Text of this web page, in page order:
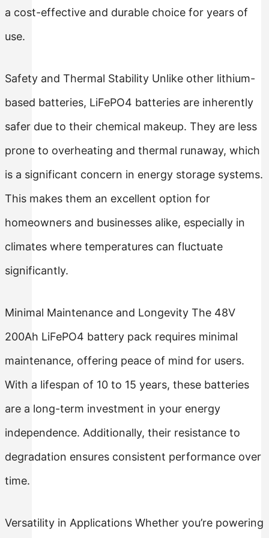
a cost-effective and durable choice for years of
use.
Safety and Thermal Stability Unlike other lithium-
based batteries, LiFePO4 batteries are inherently
safer due to their chemical makeup. They are less
prone to overheating and thermal runaway, which
is a significant concern in energy storage systems.
This makes them an excellent option for
homeowners and businesses alike, especially in
climates where temperatures can fluctuate
significantly.
Minimal Maintenance and Longevity The 48V
200Ah LiFePO4 battery pack requires minimal
maintenance, offering peace of mind for users.
With a lifespan of 10 to 15 years, these batteries
are a long-term investment in your energy
independence. Additionally, their resistance to
degradation ensures consistent performance over
time.
Versatility in Applications Whether you’re powering